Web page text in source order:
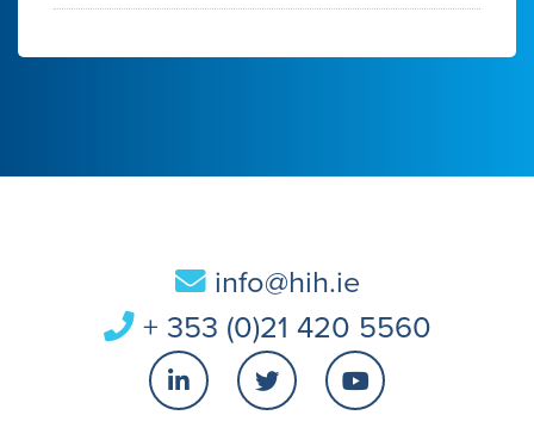
info@hih.ie
+ 353 (0)21 420 5560